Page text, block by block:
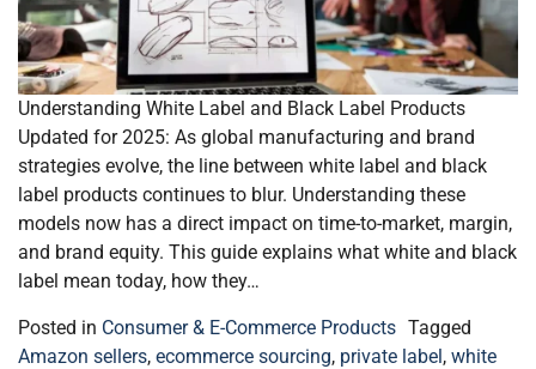
Understanding White Label and Black Label Products
Updated for 2025: As global manufacturing and brand
strategies evolve, the line between white label and black
label products continues to blur. Understanding these
models now has a direct impact on time-to-market, margin,
and brand equity. This guide explains what white and black
label mean today, how they…
Posted in Consumer & E-Commerce Products Tagged
Amazon sellers, ecommerce sourcing, private label, white